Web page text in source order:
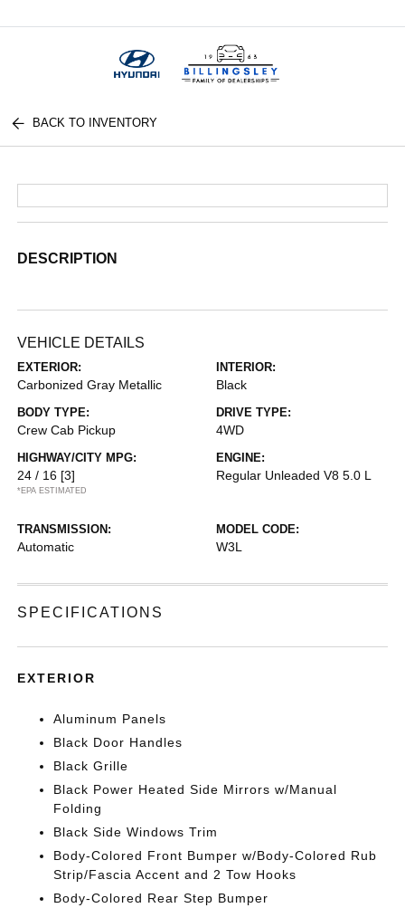
BACK TO INVENTORY
DESCRIPTION
VEHICLE DETAILS
EXTERIOR:
Carbonized Gray Metallic
INTERIOR:
Black
BODY TYPE:
Crew Cab Pickup
DRIVE TYPE:
4WD
HIGHWAY/CITY MPG:
24 / 16 [3]
*EPA ESTIMATED
ENGINE:
Regular Unleaded V8 5.0 L
TRANSMISSION:
Automatic
MODEL CODE:
W3L
SPECIFICATIONS
EXTERIOR
Aluminum Panels
Black Door Handles
Black Grille
Black Power Heated Side Mirrors w/Manual
Folding
Black Side Windows Trim
Body-Colored Front Bumper w/Body-Colored Rub
Strip/Fascia Accent and 2 Tow Hooks
Body-Colored Rear Step Bumper